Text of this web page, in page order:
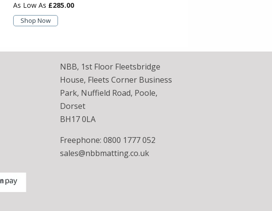
£285.00
Shop Now
NBB, 1st Floor Fleetsbridge
House, Fleets Corner Business
Park, Nuffield Road, Poole,
Dorset
BH17 0LA
Freephone: 0800 1777 052
sales@nbbmatting.co.uk